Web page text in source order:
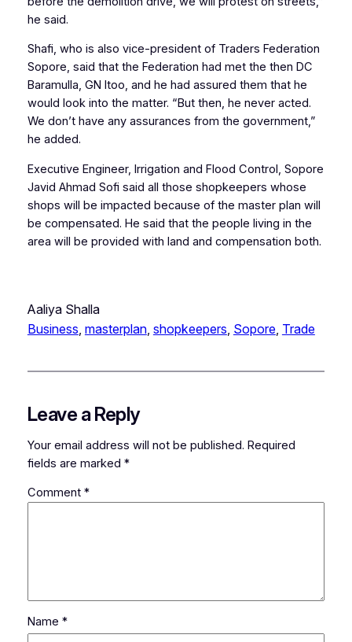
he said.
Shafi, who is also vice-president of Traders Federation
Sopore, said that the Federation had met the then DC
Baramulla, GN Itoo, and he had assured them that he
would look into the matter. “But then, he never acted.
We don’t have any assurances from the government,”
he added.
Executive Engineer, Irrigation and Flood Control, Sopore
Javid Ahmad Sofi said all those shopkeepers whose
shops will be impacted because of the master plan will
be compensated. He said that the people living in the
area will be provided with land and compensation both.
Aaliya Shalla
Business, masterplan, shopkeepers, Sopore, Trade
Leave a Reply
Your email address will not be published. Required
fields are marked *
Comment *
Name *